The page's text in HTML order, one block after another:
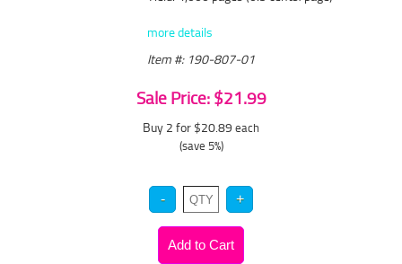
more details
Item #: 190-807-01
Sale Price: $21.99
Buy 2 for $20.89 each
(save 5%)